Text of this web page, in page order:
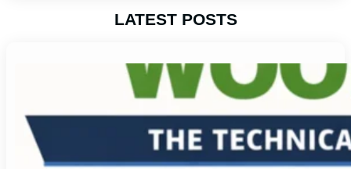
LATEST POSTS